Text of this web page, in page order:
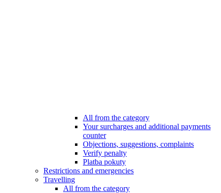
All from the category
Your surcharges and additional payments
counter
Objections, suggestions, complaints
Verify penalty
Platba pokuty
Restrictions and emergencies
Travelling
All from the category